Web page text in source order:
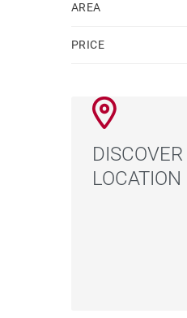
AREA
PRICE
LOCATION